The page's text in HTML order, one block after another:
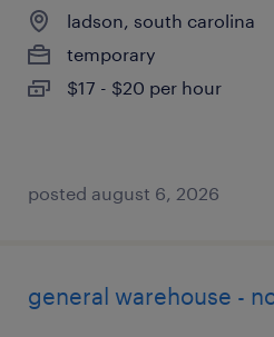
ladson, south carolina
temporary
$17 - $20 per hour
posted august 6, 2026
general warehouse -